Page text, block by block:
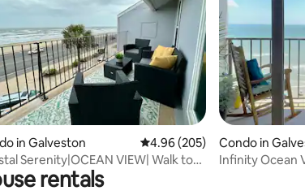
rating, 112 reviews
in Galveston 4.96 out of 5 average rating,
4.96 (205)
Serenity|OCEAN VIEW| Walk to
POOL
Condo in
Infinity Ocean
rentals